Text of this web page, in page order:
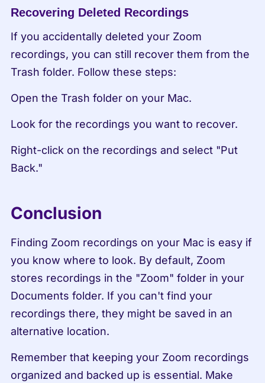
Recovering Deleted Recordings
If you accidentally deleted your Zoom
recordings, you can still recover them from the
Trash folder. Follow these steps:
Open the Trash folder on your Mac.
Look for the recordings you want to recover.
Right-click on the recordings and select "Put
Back."
Conclusion
Finding Zoom recordings on your Mac is easy if
you know where to look. By default, Zoom
stores recordings in the "Zoom" folder in your
Documents folder. If you can't find your
recordings there, they might be saved in an
alternative location.
Remember that keeping your Zoom recordings
organized and backed up is essential. Make